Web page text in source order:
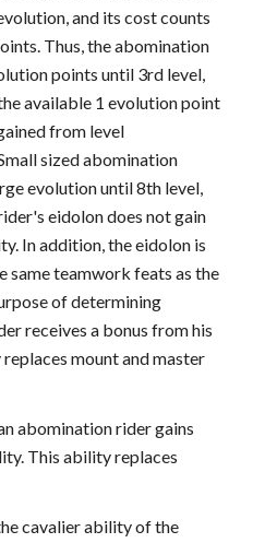
and its cost counts
Thus, the abomination
points until 3rd level,
available 1 evolution point
from level
sized abomination
evolution until 8th level,
eidolon does not gain
In addition, the eidolon is
same teamwork feats as the
of determining
receives a bonus from his
mount and master
abomination rider gains
This ability replaces
cavalier ability of the